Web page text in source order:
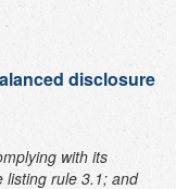
disclosure
with its
listing rule 3.1; and